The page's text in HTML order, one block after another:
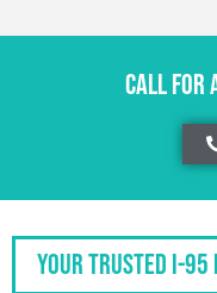
CALL FOR
Your Trusted I-95